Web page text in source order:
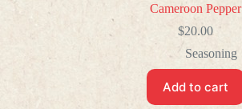
Cameroon Pepper
$20.00
Seasoning
Add to cart